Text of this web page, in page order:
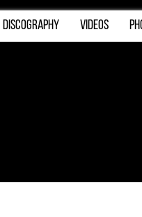
DISCOGRAPHY VIDEOS